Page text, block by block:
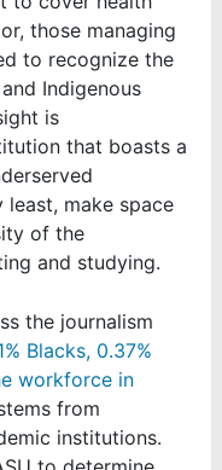
those managing
to recognize the
Indigenous
is
that boasts a
make space
of the
and studying.
the journalism
Blacks, 0.37%
workforce in
from
institutions.